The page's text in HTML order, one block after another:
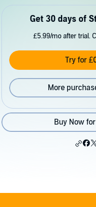
Get 30 days of
£5.99/mo after trial.
Try for
More
Buy Now